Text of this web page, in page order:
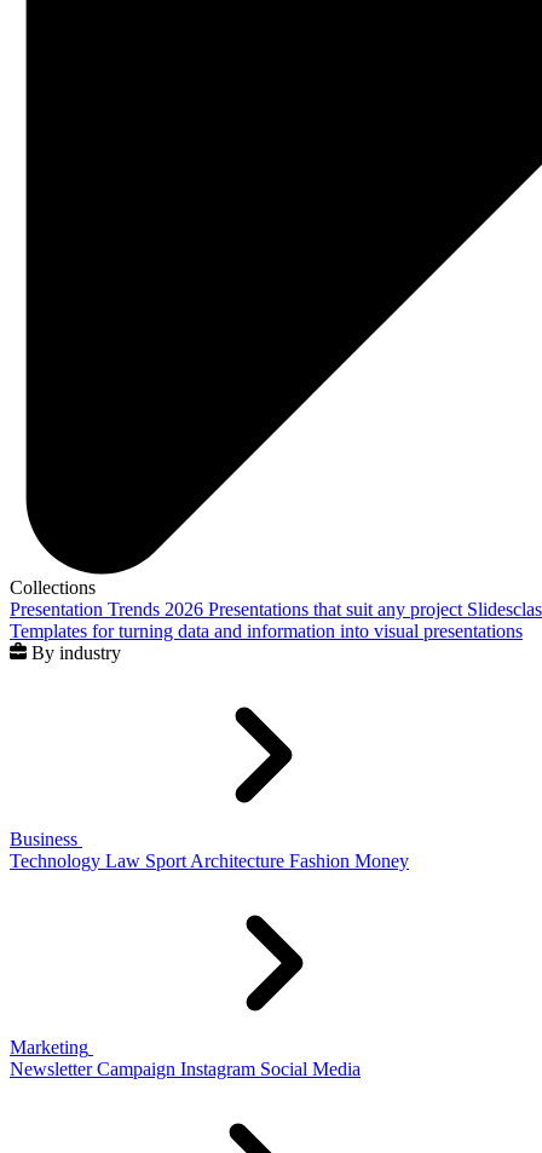
Collections
Presentation Trends 2026 Presentations that suit any project
Templates for turning data and information into visual presentations
By industry
Business
Technology Law Sport Architecture Fashion Money
Marketing
Newsletter Campaign Instagram Social Media